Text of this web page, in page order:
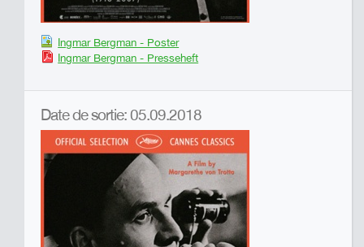
Ingmar Bergman - Poster
Ingmar Bergman - Presseheft
Date de sortie: 05.09.2018